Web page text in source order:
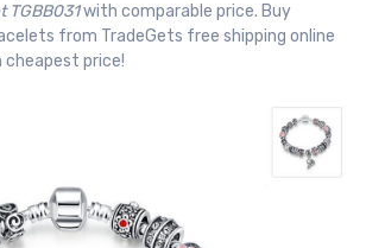
TGBB031with comparable price. Buy
from TradeGets free shipping online
cheapest price!